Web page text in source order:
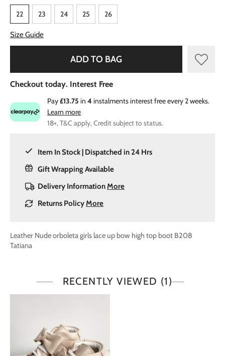
22 23 24 25 26
Size Guide
ADD TO BAG
Checkout today. Interest Free
Pay£13.75 in 4 instalments interest free every 2 weeks.
Learn more
18+, T&C apply, Credit subject to status.
Item In Stock | Dispatched in 24 Hrs
Gift Wrapping Available
Delivery InformationMore
Returns PolicyMore
Leather Nude orboleta girls lace up bow high top boot B208
Tatiana
RECENTLY VIEWED (1)